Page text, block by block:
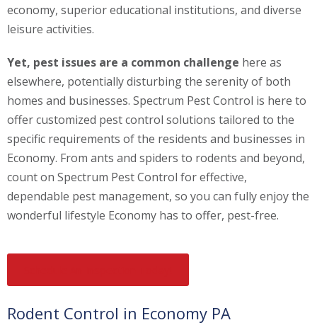
economy, superior educational institutions, and diverse
leisure activities.
Yet, pest issues are a common challenge here as
elsewhere, potentially disturbing the serenity of both
homes and businesses. Spectrum Pest Control is here to
offer customized pest control solutions tailored to the
specific requirements of the residents and businesses in
Economy. From ants and spiders to rodents and beyond,
count on Spectrum Pest Control for effective,
dependable pest management, so you can fully enjoy the
wonderful lifestyle Economy has to offer, pest-free.
Rodent Control in Economy PA